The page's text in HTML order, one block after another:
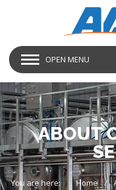
OPEN MENU
ABOUT
You are here: Home